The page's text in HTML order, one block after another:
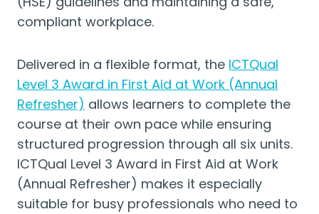
compliant workplace.
Delivered in a flexible format, the ICTQual
Level 3 Award in First Aid at Work (Annual
Refresher) allows learners to complete the
course at their own pace while ensuring
structured progression through all six units.
ICTQual Level 3 Award in First Aid at Work
(Annual Refresher) makes it especially
suitable for busy professionals who need to